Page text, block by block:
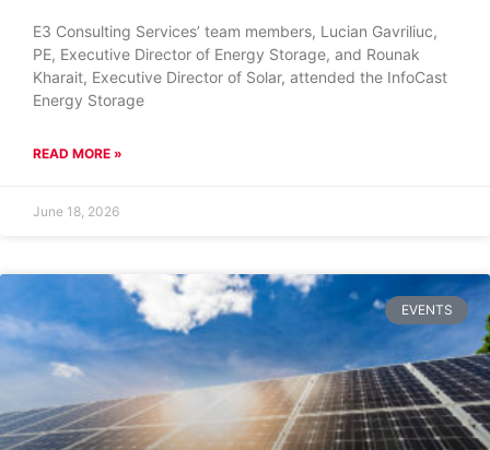
E3 Consulting Services’ team members, Lucian Gavriliuc,
PE, Executive Director of Energy Storage, and Rounak
Kharait, Executive Director of Solar, attended the InfoCast
Energy Storage
READ MORE »
June 18, 2026
EVENTS